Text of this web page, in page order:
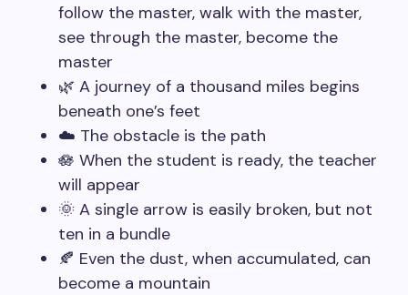
follow the master, walk with the master,
see through the master, become the
master
🌿 A journey of a thousand miles begins
beneath one’s feet
☁️ The obstacle is the path
🪷 When the student is ready, the teacher
will appear
🌞 A single arrow is easily broken, but not
ten in a bundle
🍂 Even the dust, when accumulated, can
become a mountain